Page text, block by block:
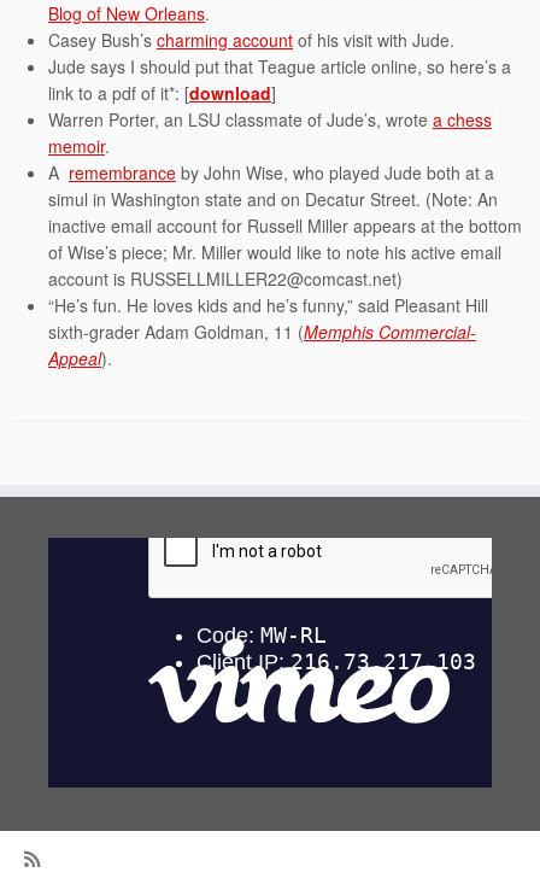
Blog of New Orleans.
Casey Bush’s charming account of his visit with Jude.
Jude says I should put that Teague article online, so here’s a
link to a pdf of it*: [download]
Warren Porter, an LSU classmate of Jude’s, wrote a chess
memoir.
A remembrance by John Wise, who played Jude both at a
simul in Washington state and on Decatur Street. (Note: An
inactive email account for Russell Miller appears at the bottom
of Wise’s piece; Mr. Miller would like to note his active email
account is RUSSELLMILLER22@comcast.net)
“He’s fun. He loves kids and he’s funny,” said Pleasant Hill
sixth-grader Adam Goldman, 11 (Memphis Commercial-
Appeal).